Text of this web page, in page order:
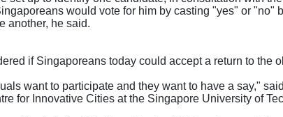
would vote for him by casting "yes" or "no"
another, he said.
if Singaporeans today could accept a return to the
want to participate and they want to have a say,"
for Innovative Cities at the Singapore University of